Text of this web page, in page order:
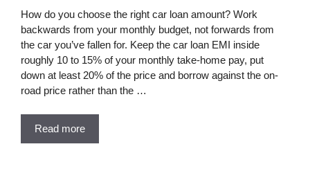
How do you choose the right car loan amount? Work
backwards from your monthly budget, not forwards from
the car you’ve fallen for. Keep the car loan EMI inside
roughly 10 to 15% of your monthly take-home pay, put
down at least 20% of the price and borrow against the on-
road price rather than the …
Read more